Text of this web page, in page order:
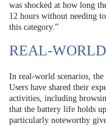
was shocked at how long
12 hours without needing
this category.”
REAL-
In real-world scenarios, the
Users have shared their
activities, including
that the battery life holds
particularly noteworthy